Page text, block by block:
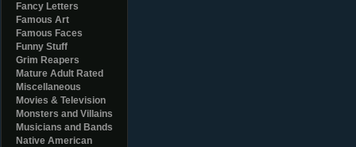
Fancy Letters
Famous Art
Famous Faces
Funny Stuff
Grim Reapers
Mature Adult Rated
Miscellaneous
Movies & Television
Monsters and Villains
Musicians and Bands
Native American